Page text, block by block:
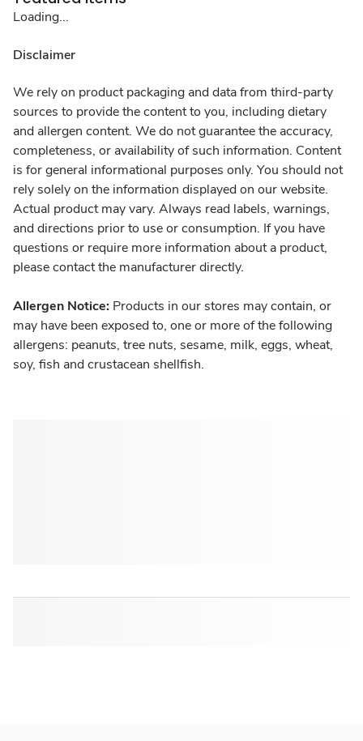
Loading...
Disclaimer
We rely on product packaging and data from third-party
sources to provide the content to you, including dietary
and allergen content. We do not guarantee the accuracy,
completeness, or availability of such information. Content
is for general informational purposes only. You should not
rely solely on the information displayed on our website.
Actual product may vary. Always read labels, warnings,
and directions prior to use or consumption. If you have
questions or require more information about a product,
please contact the manufacturer directly.
Allergen Notice: Products in our stores may contain, or
may have been exposed to, one or more of the following
allergens: peanuts, tree nuts, sesame, milk, eggs, wheat,
soy, fish and crustacean shellfish.